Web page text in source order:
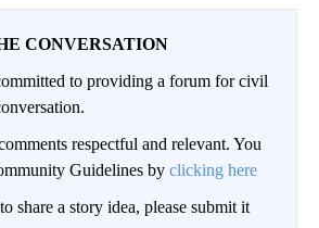
CONVERSATION
to providing a forum for civil
respectful and relevant. You
Guidelines by clicking here
share a story idea, please submit it